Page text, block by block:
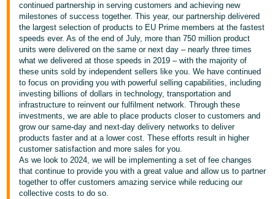
English
中
文
-
TW
Deutsch
- DE
Français
- FR
Italiano
- IT
continued partnership in serving customers and achieving new
milestones of success together. This year, our partnership delivered
the largest selection of products to EU Prime members at the fastest
speeds ever. As of the end of July, more than 750 million product
units were delivered on the same or next day – nearly three times
what we delivered at those speeds in 2019 – with the majority of
these units sold by independent sellers like you. We have continued
to focus on providing you with powerful selling capabilities, including
investing billions of dollars in technology, transportation and
infrastructure to reinvent our fulfilment network. Through these
investments, we are able to place products closer to customers and
grow our same-day and next-day delivery networks to deliver
products faster and at a lower cost. These efforts result in higher
customer satisfaction and more sales for you.
As we look to 2024, we will be implementing a set of fee changes
that continue to provide you with a great value and allow us to partner
together to offer customers amazing service while reducing our
collective costs to do so.